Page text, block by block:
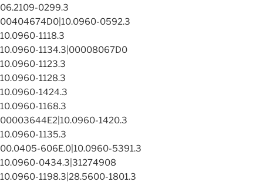
06.2109-0299.3
00404674D0|10.0960-0592.3
10.0960-1118.3
10.0960-1134.3|00008067D0
10.0960-1123.3
10.0960-1128.3
10.0960-1424.3
10.0960-1168.3
00003644E2|10.0960-1420.3
10.0960-1135.3
00.0405-606E.0|10.0960-5391.3
10.0960-0434.3|31274908
10.0960-1198.3|28.5600-1801.3